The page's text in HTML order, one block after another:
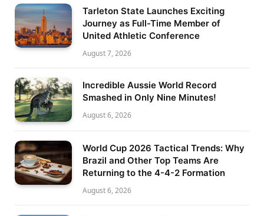
Tarleton State Launches Exciting
Journey as Full-Time Member of
United Athletic Conference
August 7, 2026
Incredible Aussie World Record
Smashed in Only Nine Minutes!
August 6, 2026
World Cup 2026 Tactical Trends: Why
Brazil and Other Top Teams Are
Returning to the 4-4-2 Formation
August 6, 2026